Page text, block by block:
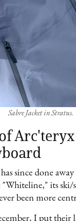
Sabre Jacket in Stratus.
Arc'teryx
since done
"Whiteline," its ski/
been more
I put their